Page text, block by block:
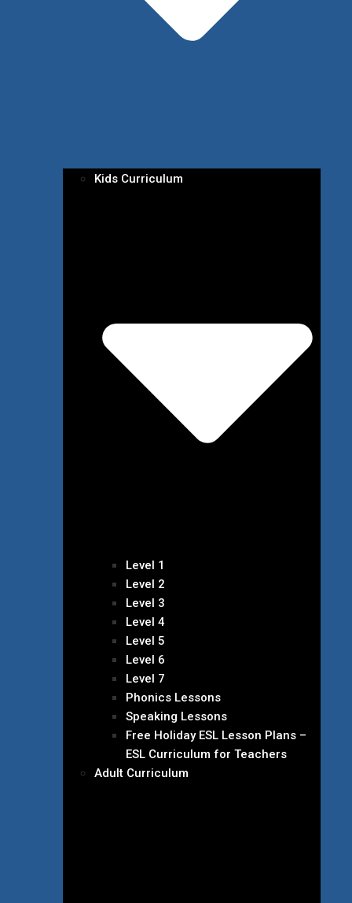
Kids Curriculum
Level 1
Level 2
Level 3
Level 4
Level 5
Level 6
Level 7
Phonics Lessons
Speaking Lessons
Free Holiday ESL Lesson Plans –
ESL Curriculum for Teachers
Adult Curriculum